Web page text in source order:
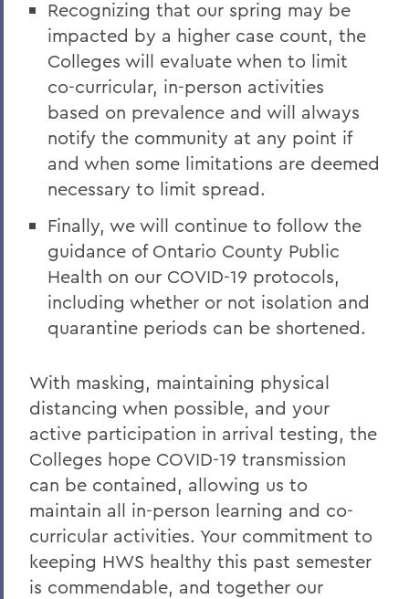
Recognizing that our spring may be
impacted by a higher case count, the
Colleges will evaluate when to limit
co-curricular, in-person activities
based on prevalence and will always
notify the community at any point if
and when some limitations are deemed
necessary to limit spread.
Finally, we will continue to follow the
guidance of Ontario County Public
Health on our COVID-19 protocols,
including whether or not isolation and
quarantine periods can be shortened.
With masking, maintaining physical
distancing when possible, and your
active participation in arrival testing, the
Colleges hope COVID-19 transmission
can be contained, allowing us to
maintain all in-person learning and co-
curricular activities. Your commitment to
keeping HWS healthy this past semester
is commendable, and together our